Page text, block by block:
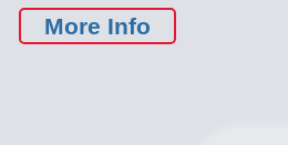
More Info